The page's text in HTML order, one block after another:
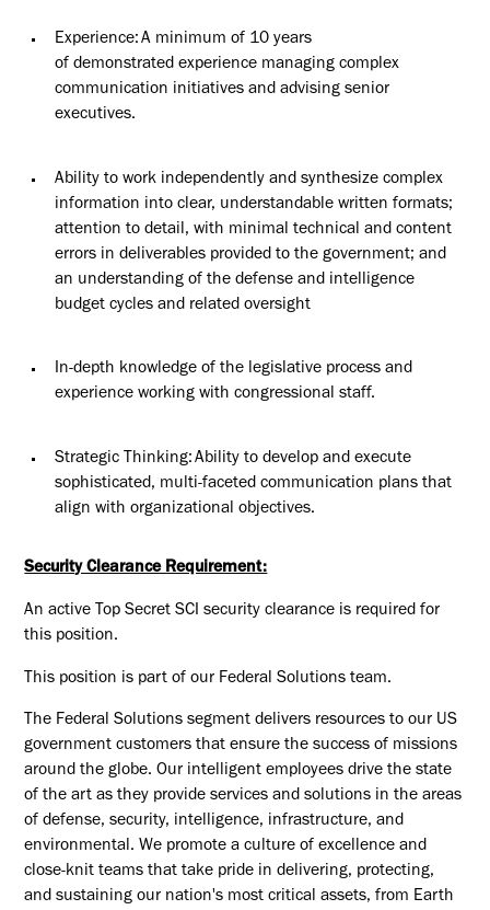
Experience: A minimum of 10 years
of demonstrated experience managing complex
communication initiatives and advising senior
executives.
Ability to work independently and synthesize complex
information into clear, understandable written formats;
attention to detail, with minimal technical and content
errors in deliverables provided to the government; and
an understanding of the defense and intelligence
budget cycles and related oversight
In-depth knowledge of the legislative process and
experience working with congressional staff.
Strategic Thinking: Ability to develop and execute
sophisticated, multi-faceted communication plans that
align with organizational objectives.
Security Clearance Requirement:
An active Top Secret SCI security clearance is required for
this position.​
This position is part of our Federal Solutions team.
The Federal Solutions segment delivers resources to our US
government customers that ensure the success of missions
around the globe. Our intelligent employees drive the state
of the art as they provide services and solutions in the areas
of defense, security, intelligence, infrastructure, and
environmental. We promote a culture of excellence and
close-knit teams that take pride in delivering, protecting,
and sustaining our nation's most critical assets, from Earth